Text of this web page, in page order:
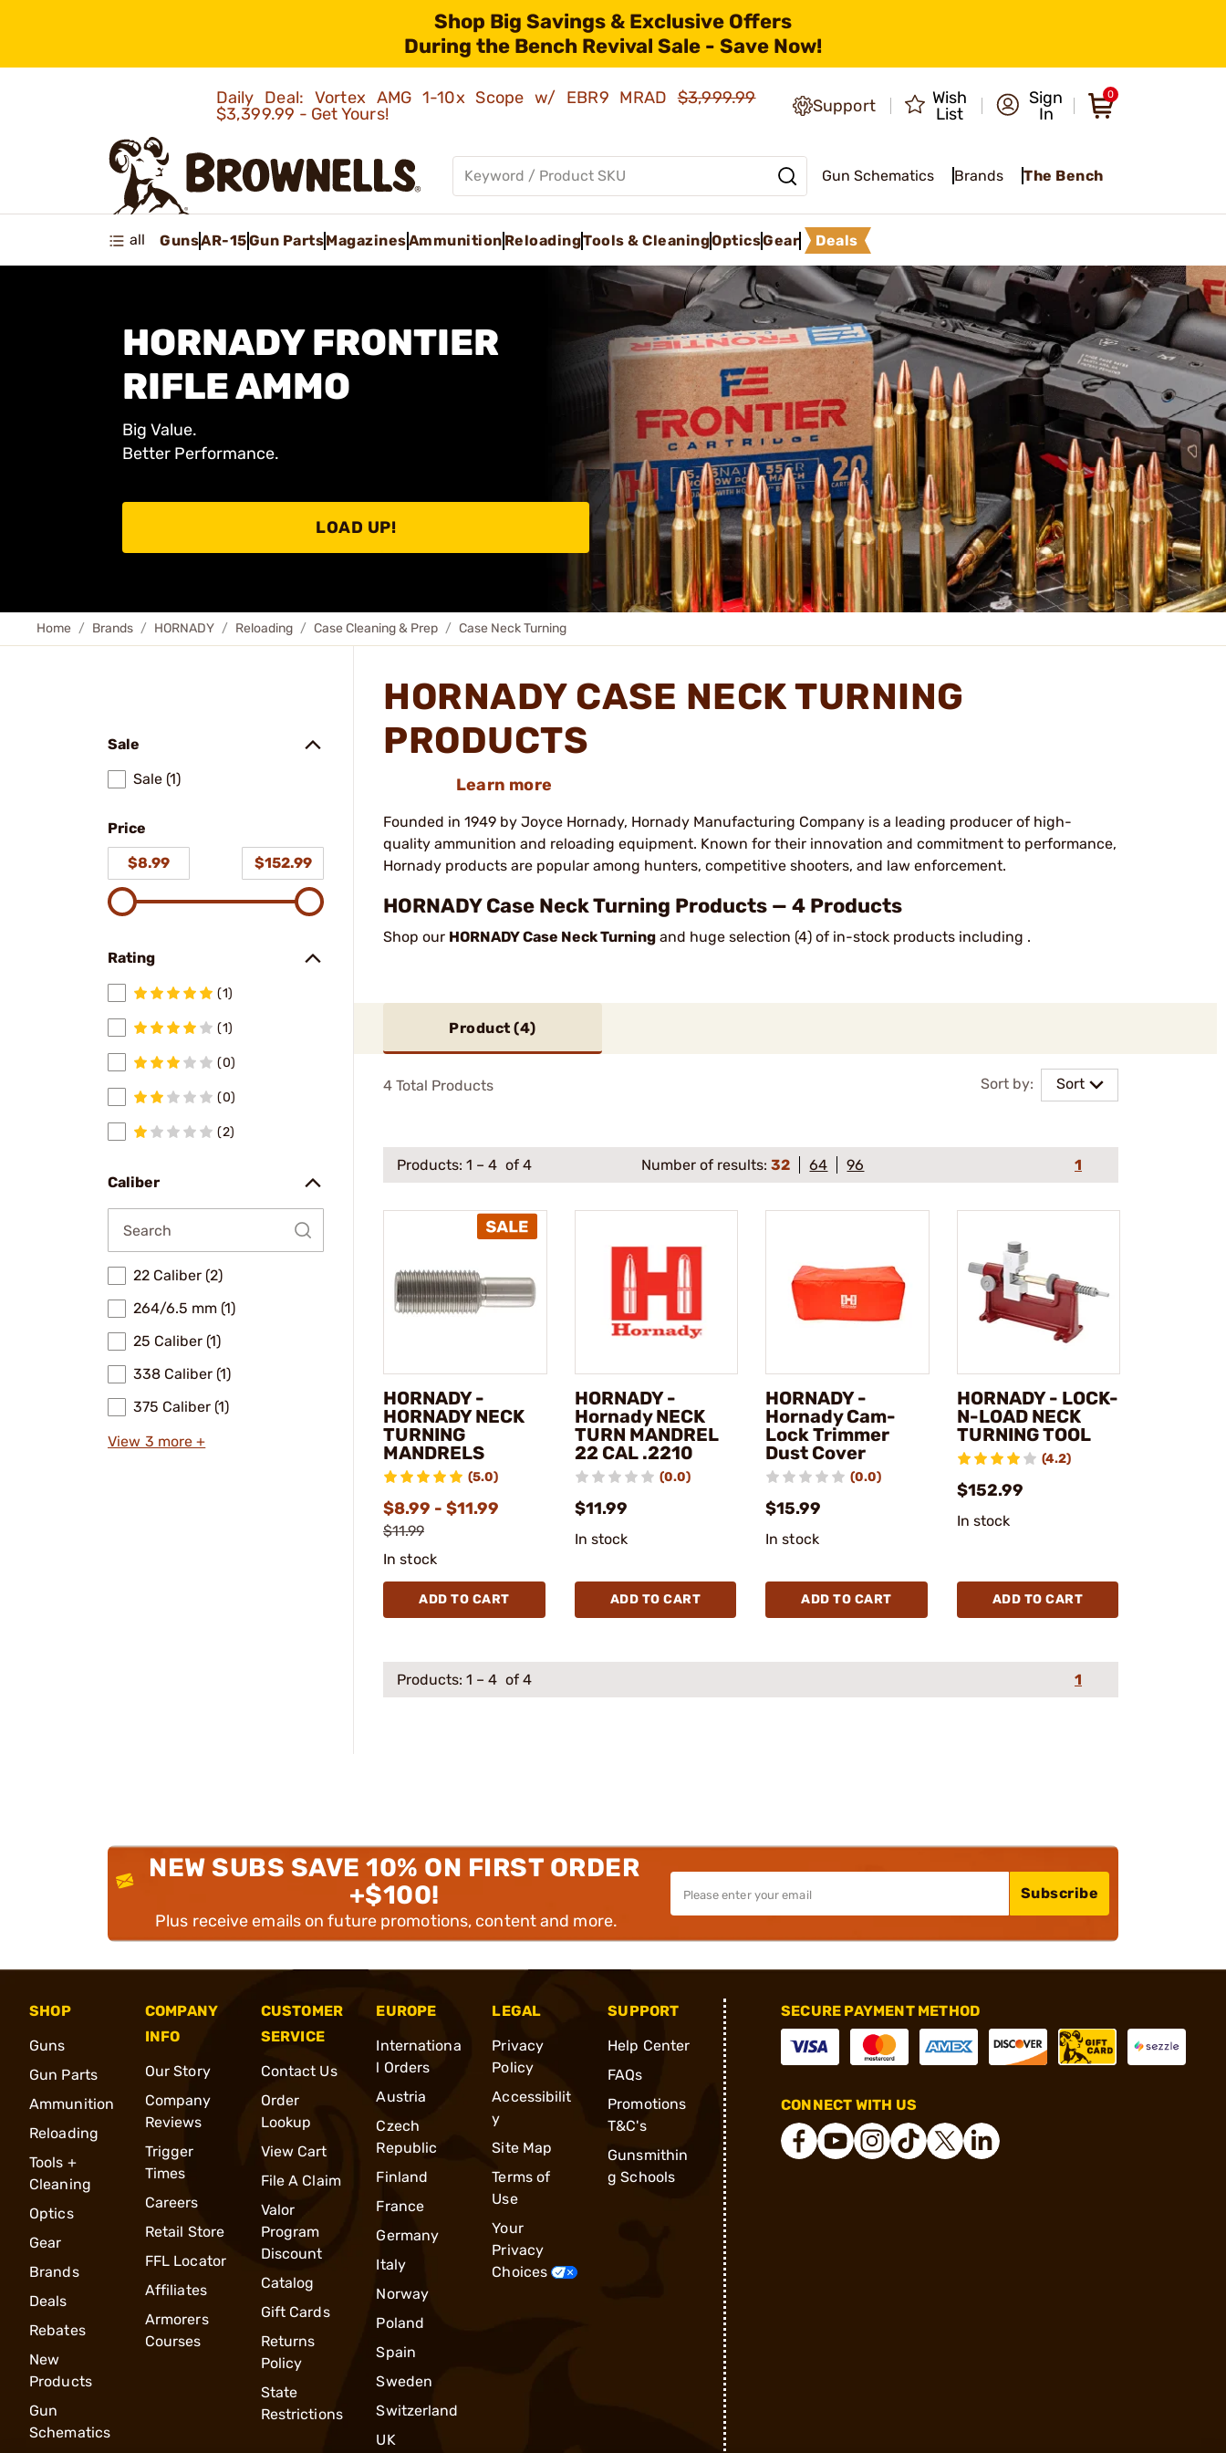
Shop Big Savings & Exclusive Offers
During the Bench Revival Sale - Save Now!
Daily Deal: Vortex AMG 1-10x Scope w/ EBR9 MRAD$3,999.99
$3,399.99 - Get Yours!
Support
Wish
List
Sign
In
0
Gun Schematics Brands The Bench
all GunsAR-15Gun PartsMagazinesAmmunition ReloadingTools & CleaningOpticsGear Deals
HORNADY FRONTIER
RIFLE AMMO
Big Value.
Better Performance.
LOAD UP!
Home Brands HORNADY Reloading Case Cleaning & Prep Case Neck Turning
Sale
Sale (1)
Price
$8.99
$152.99
Rating
(1)
(1)
(0)
(0)
(2)
Caliber
22 Caliber (2)
264/6.5 mm (1)
25 Caliber (1)
338 Caliber (1)
375 Caliber (1)
View 3 more +
HORNADY CASE NECK TURNING
PRODUCTS
Learn more
Founded in 1949 by Joyce Hornady, Hornady Manufacturing Company is a leading producer of high-
quality ammunition and reloading equipment. Known for their innovation and commitment to performance,
Hornady products are popular among hunters, competitive shooters, and law enforcement.
HORNADY Case Neck Turning Products — 4 Products
Shop our HORNADY Case Neck Turning and huge selection (4) of in-stock products including .
Product (4)
Sort by: Sort
4 Total Products
Products: 1 – 4 of 4 Number of results:32 64 96 1
HORNADY -
HORNADY NECK
TURNING
MANDRELS
(5.0)
$8.99 - $11.99
$11.99
In stock
ADD TO CART
HORNADY -
Hornady NECK
TURN MANDREL
22 CAL .2210
(0.0)
$11.99
In stock
ADD TO CART
HORNADY -
Hornady Cam-
Lock Trimmer
Dust Cover
(0.0)
$15.99
In stock
ADD TO CART
HORNADY - LOCK-
N-LOAD NECK
TURNING TOOL
(4.2)
$152.99
In stock
ADD TO CART
Products: 1 – 4 of 4 1
NEW SUBS SAVE 10% ON FIRST ORDER
+$100!
Plus receive emails on future promotions, content and more.
Subscribe
SHOP
Guns
Gun Parts
Ammunition
Reloading
Tools +
Cleaning
Optics
Gear
Brands
Deals
Rebates
New
Products
Gun
Schematics
COMPANY
INFO
Our Story
Company
Reviews
Trigger
Times
Careers
Retail Store
FFL Locator
Affiliates
Armorers
Courses
CUSTOMER
SERVICE
Contact Us
Order
Lookup
View Cart
File A Claim
Valor
Program
Discount
Catalog
Gift Cards
Returns
Policy
State
Restrictions
EUROPE
Internationa
l Orders
Austria
Czech
Republic
Finland
France
Germany
Italy
Norway
Poland
Spain
Sweden
Switzerland
UK
LEGAL
Privacy
Policy
Accessibilit
y
Site Map
Terms of
Use
Your
Privacy
Choices
SUPPORT
Help Center
FAQs
Promotions
T&C's
Gunsmithin
g Schools
SECURE PAYMENT METHOD
CONNECT WITH US